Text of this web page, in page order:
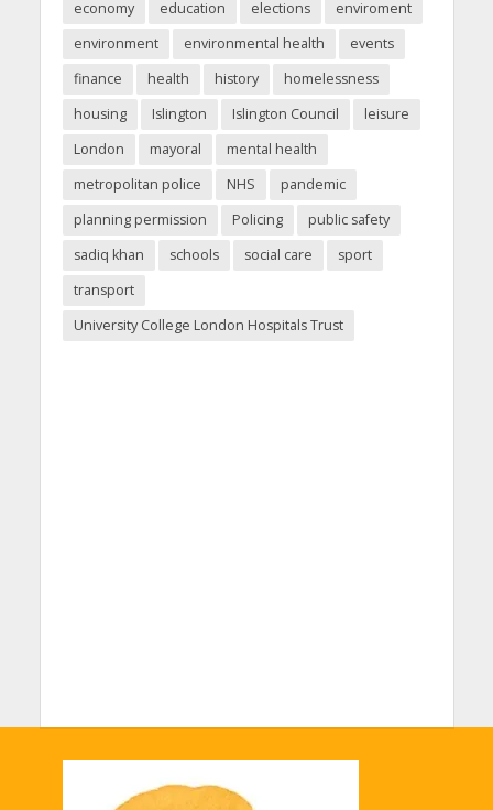
economy education elections
enviroment
environment
environmental health
events
finance
health history
homelessness
housing
Islington Islington Council
leisure
London
mayoral
mental health
metropolitan police
NHS
pandemic
planning permission
Policing
public safety
sadiq khan
schools social care
sport
transport
University College London Hospitals Trust